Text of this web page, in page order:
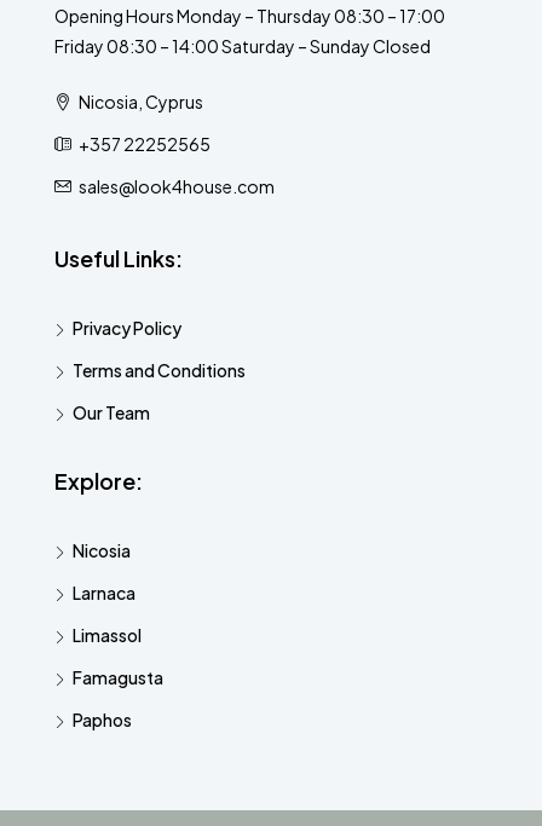
Opening Hours Monday – Thursday 08:30 – 17:00
Friday 08:30 – 14:00 Saturday – Sunday Closed
Nicosia, Cyprus
+357 22252565
sales@look4house.com
Useful Links:
Privacy Policy
Terms and Conditions
Our Team
Explore:
Nicosia
Larnaca
Limassol
Famagusta
Paphos